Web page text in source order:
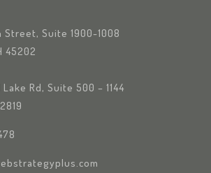
Street, Suite 1900-1008
45202
Rd, Suite 500 – 1144